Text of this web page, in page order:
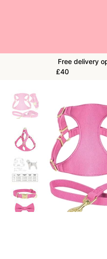
Free delivery
£40